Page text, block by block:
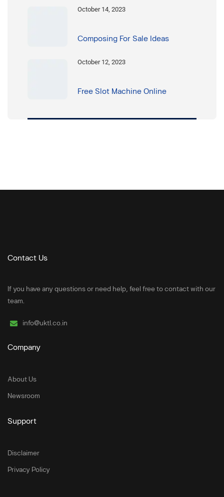
October 14, 2023
Composing For Sale Ideas
October 12, 2023
Free Slot Machine Online
Contact Us
If you have any questions or need help, feel free to contact with our
team.
info@uktl.co.in
Company
About Us
Newsroom
Support
Disclaimer
Privacy Policy